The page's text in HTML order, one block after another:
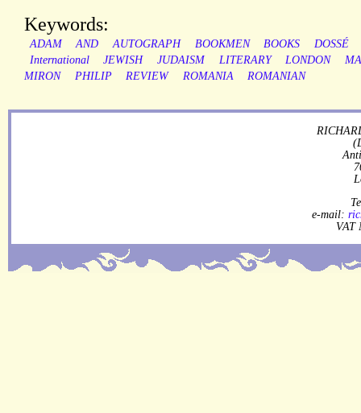
Keywords:
ADAM AND AUTOGRAPH BOOKMEN BOOKS
DOSSÉ
International
JEWISH JUDAISM LITERARY LONDON
MIRON
PHILIP REVIEW ROMANIA ROMANIAN
e-mail:
VAT